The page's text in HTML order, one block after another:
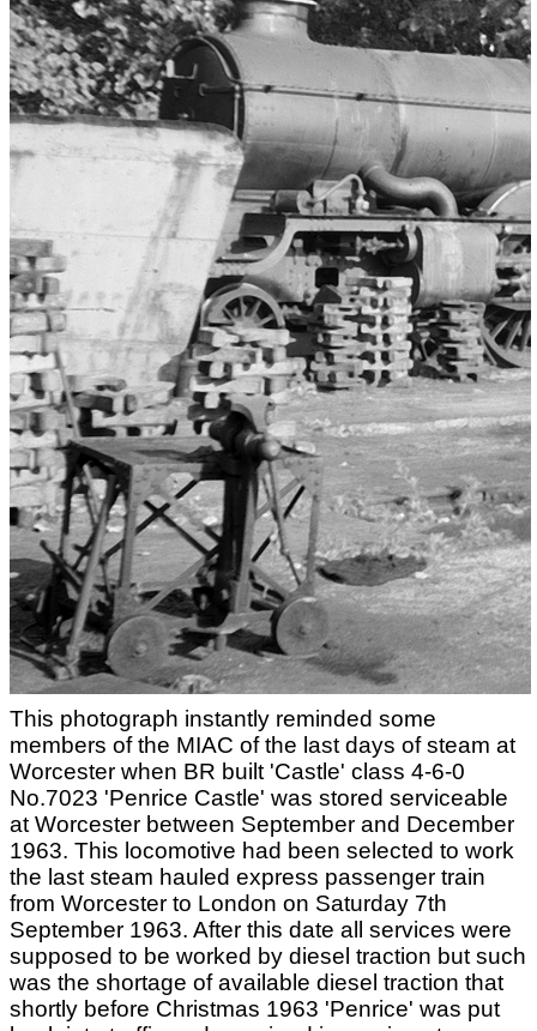
This photograph instantly reminded some
members of the MIAC of the last days of steam at
Worcester when BR built 'Castle' class 4-6-0
No.7023 'Penrice Castle' was stored serviceable
at Worcester between September and December
1963. This locomotive had been selected to work
the last steam hauled express passenger train
from Worcester to London on Saturday 7th
September 1963. After this date all services were
supposed to be worked by diesel traction but such
was the shortage of available diesel traction that
shortly before Christmas 1963 'Penrice' was put